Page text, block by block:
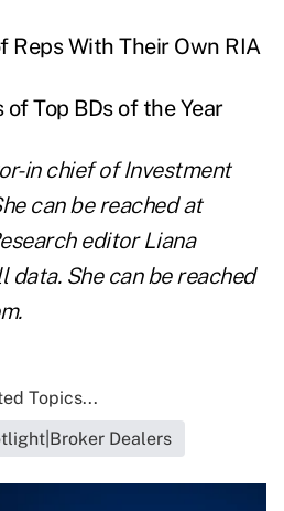
Reps With Their Own RIA
Top BDs of the Year
in chief of Investment
can be reached at
editor Liana
data. She can be reached
.
Topics...
Dealers